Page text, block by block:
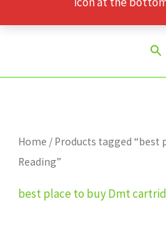
Home / Products tagged “best
Reading”
best place to buy Dmt